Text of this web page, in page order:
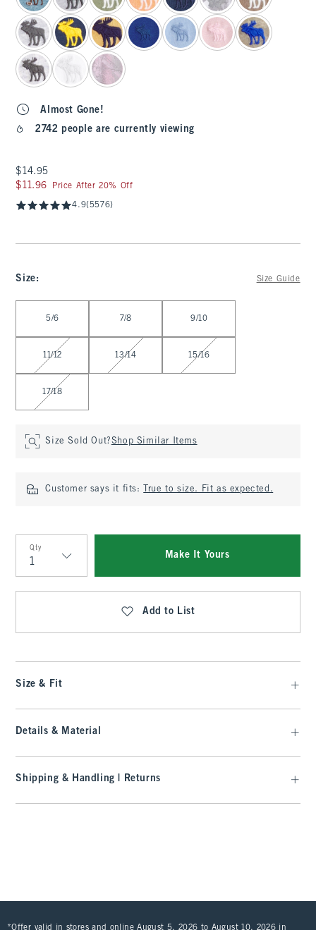
Almost Gone!
2742 people are currently viewing
$14.95
$14.95
$11.96
$11.96 Price After 20% Off
4.9(5576)
Size: Size Guide
5/6 7/8 9/10
11/12 13/14 15/16
17/18
Size Sold Out?Shop Similar Items
Customer says it fits: True to size. Fit as expected.
Qty
Qty
Make It Yours
Add to List
Size & Fit
Details & Material
Shipping & Handling | Returns
*Offer valid in stores and online August 5, 2026 to August 10, 2026 in